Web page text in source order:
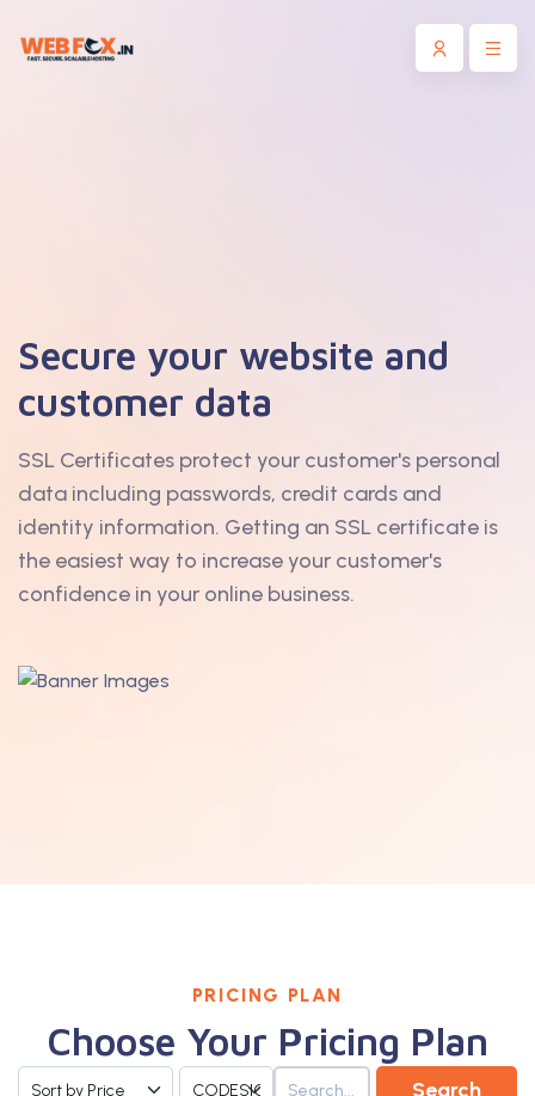
Secure your website and
customer data
SSL Certificates protect your customer's personal
data including passwords, credit cards and
identity information. Getting an SSL certificate is
the easiest way to increase your customer's
confidence in your online business.
PRICING PLAN
Choose Your Pricing Plan
Search